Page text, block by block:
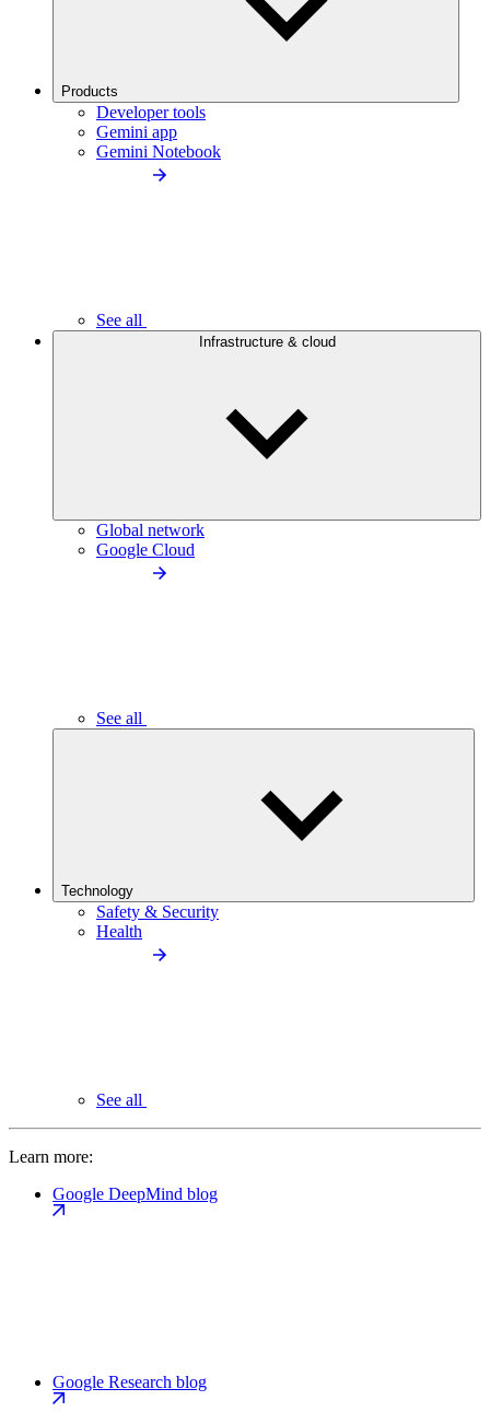
Products
Developer tools
Gemini app
Gemini Notebook
See all
Infrastructure & cloud
Global network
Google Cloud
See all
Technology
Safety & Security
Health
See all
Learn more:
Google DeepMind blog
Google Research blog